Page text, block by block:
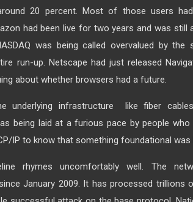
20 percent. Most of those users
had been live for two years and was still
was being called overvalued by the
run-up. Netscape had just released
about whether browsers had a future.
underlying infrastructure like fiber
being laid at a furious pace by people who
IP to know that something foundational was
rhymes uncomfortably well. The
January 2009. It has processed trillions